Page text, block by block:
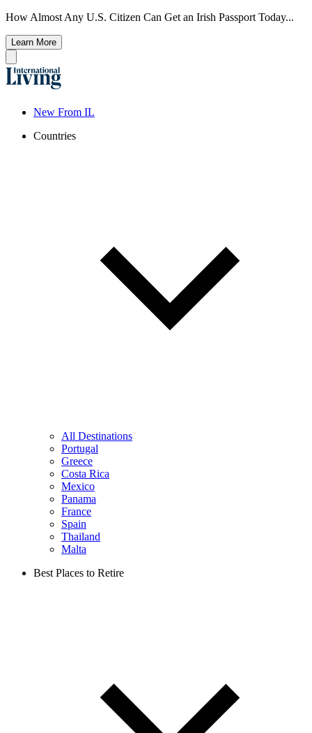
How Almost Any U.S. Citizen Can Get an Irish Passport Today...
Learn More
New From IL
Countries
All Destinations
Portugal
Greece
Costa Rica
Mexico
Panama
France
Spain
Thailand
Malta
Best Places to Retire